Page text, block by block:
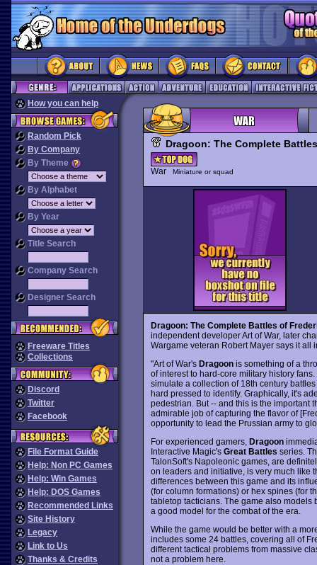
How you can help
Random Pick
By Company
By Theme
By Alphabet
By Year
Title Search
Company Search
Designer Search
Freeware Titles
Collections
Discord
Twitter
Facebook
File Format Guide
Help: Non PC Games
Help: Win Games
Help: DOS Games
Recommended Links
Site History
Legacy
Link to Us
Thanks & Credits
Dragoon: The Complete
War Miniature or squad
Dragoon: The Complete Battles of
independent developer Art of War, later
Wargame veteran Robert Mayer says it all
"Art of War's Dragoonis something of a
of interest to hard-core military history
simulate a collection of 18th century
hard pressed to identify. Graphically, it's
pedestrian. But -- and this is the important
admirable job of capturing the flavor of
opportunity to lead the Prussian army to
For experienced gamers, Dragoon
Interactive Magic's Great Battles series.
TalonSoft's Napoleonic games, are
on leaders and initiative, is very much like
differences between this game and its
(for column formations) or hex spines (for
tabletop tacticians. The game also
a good model for the combat of the era.
While the game would be better with a
includes some 24 battles, covering all of
different tactical problems from massive
not a problem here.